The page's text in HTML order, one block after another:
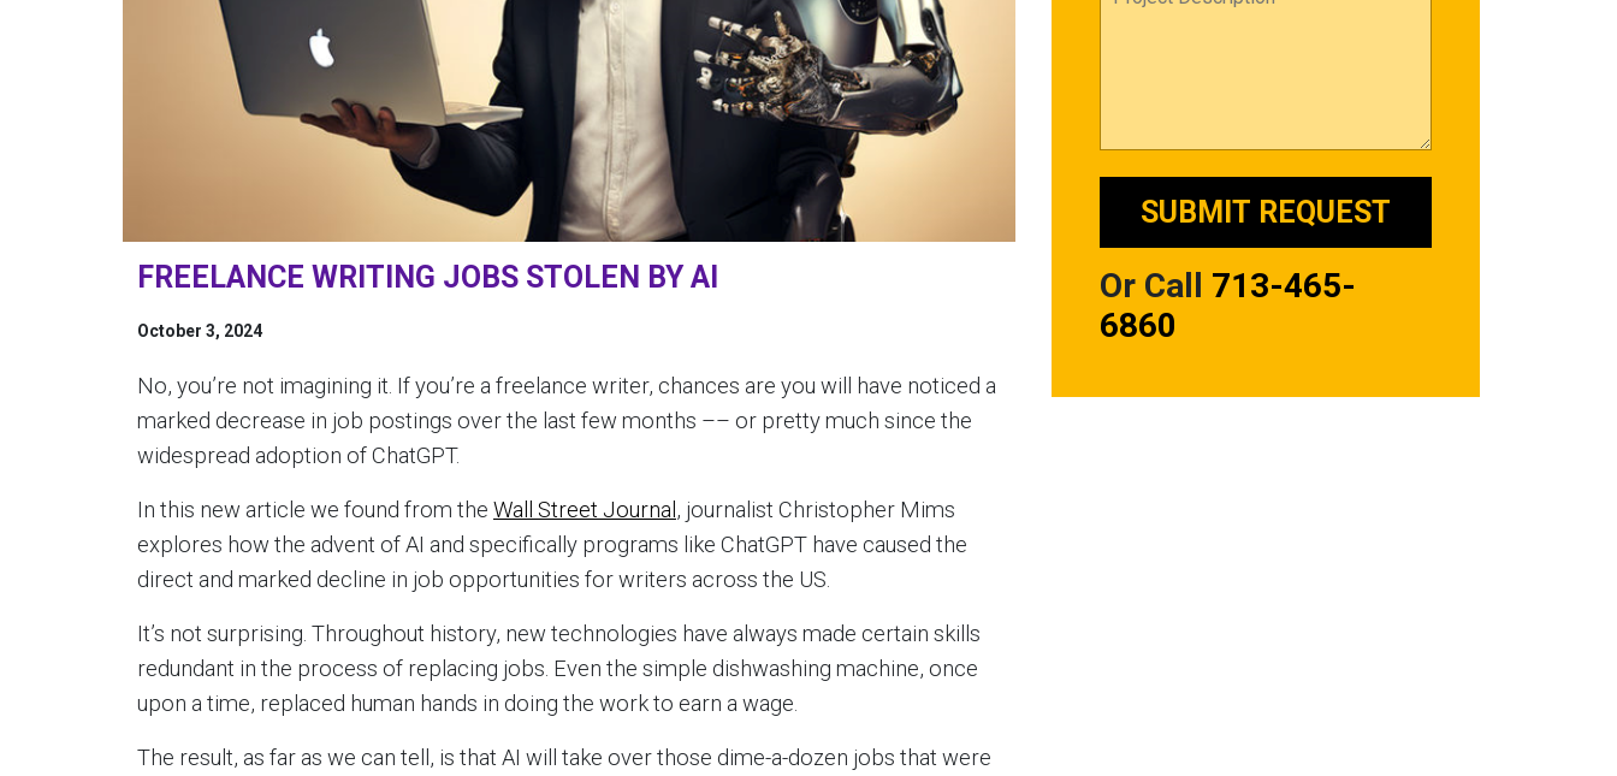
FREELANCE WRITING JOBS STOLEN BY AI
October 3, 2024
No, you’re not imagining it. If you’re a freelance writer, chances are you will have noticed a
marked decrease in job postings over the last few months –– or pretty much since the
widespread adoption of ChatGPT.
In this new article we found from the Wall Street Journal , journalist Christopher Mims
explores how the advent of AI and specifically programs like ChatGPT have caused the
direct and marked decline in job opportunities for writers across the US.
It’s not surprising. Throughout history, new technologies have always made certain skills
redundant in the process of replacing jobs. Even the simple dishwashing machine, once
upon a time, replaced human hands in doing the work to earn a wage.
The result, as far as we can tell, is that AI will take over those dime-a-dozen jobs that were
Or Call 713-465-
6860